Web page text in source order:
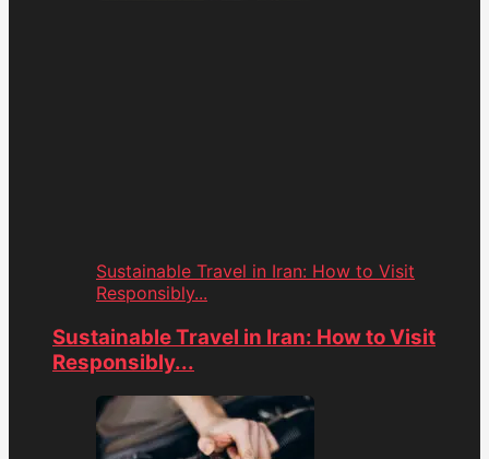
Sustainable Travel in Iran: How to Visit
Responsibly...
Sustainable Travel in Iran: How to Visit
Responsibly...